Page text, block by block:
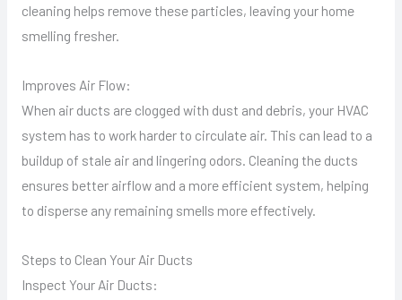
cleaning helps remove these particles, leaving your home
smelling fresher.
Improves Air Flow:
When air ducts are clogged with dust and debris, your HVAC
system has to work harder to circulate air. This can lead to a
buildup of stale air and lingering odors. Cleaning the ducts
ensures better airflow and a more efficient system, helping
to disperse any remaining smells more effectively.
Steps to Clean Your Air Ducts
Inspect Your Air Ducts: